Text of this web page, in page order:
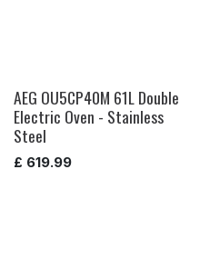
AEG OU5CP40M 61L Double
Electric Oven - Stainless
Steel
£ 619.99